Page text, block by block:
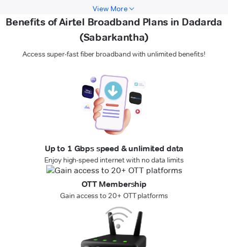
View More
Benefits of Airtel Broadband Plans in Dadarda
(Sabarkantha)
Access super-fast fiber broadband with unlimited benefits!
Up to 1 Gbps speed & unlimited data
Enjoy high-speed internet with no data limits
OTT Membership
Gain access to 20+ OTT platforms